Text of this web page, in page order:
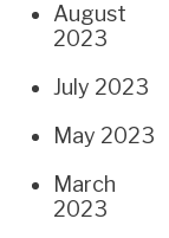
August
2023
July 2023
May 2023
March
2023